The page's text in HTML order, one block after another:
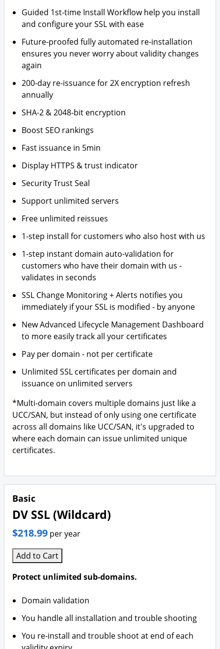
Guided 1st-time Install Workflow help you install
and configure your SSL with ease
Future-proofed fully automated re-installation
ensures you never worry about validity changes
again
200-day re-issuance for 2X encryption refresh
annually
SHA-2 & 2048-bit encryption
Boost SEO rankings
Fast issuance in 5min
Display HTTPS & trust indicator
Security Trust Seal
Support unlimited servers
Free unlimited reissues
1-step install for customers who also host with us
1-step instant domain auto-validation for
customers who have their domain with us -
validates in seconds
SSL Change Monitoring + Alerts notifies you
immediately if your SSL is modified - by anyone
New Advanced Lifecycle Management Dashboard
to more easily track all your certificates
Pay per domain - not per certificate
Unlimited SSL certificates per domain and
issuance on unlimited servers
*Multi-domain covers multiple domains just like a
UCC/SAN, but instead of only using one certificate
across all domains like UCC/SAN, it's upgraded to
where each domain can issue unlimited unique
certificates.
Basic
DV SSL (Wildcard)
$218.99 per year
Add to Cart
Protect unlimited sub-domains.
Domain validation
You handle all installation and trouble shooting
You re-install and trouble shoot at end of each